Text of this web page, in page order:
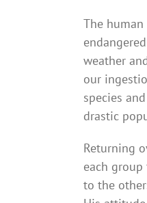
The
weather
our
species
drastic
Returning
each
to the